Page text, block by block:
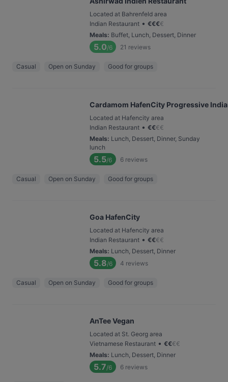
Located at Bahrenfeld area
Indian Restaurant • €€€€
Meals: Buffet, Lunch, Dessert, Dinner
5.0/6 21 reviews
Casual Open on Sunday Good for groups
Cardamom HafenCity Progressive
Located at Hafencity area
Indian Restaurant • €€€€
Meals: Lunch, Dessert, Dinner, Sunday
lunch
5.5/6 6 reviews
Casual Open on Sunday Good for groups
Goa HafenCity
Located at Hafencity area
Indian Restaurant • €€€€
Meals: Lunch, Dessert, Dinner
5.8/6 4 reviews
Casual Open on Sunday Good for groups
AnTee Vegan
Located at St. Georg area
Vietnamese Restaurant • €€€€
Meals: Lunch, Dessert, Dinner
5.7/6 6 reviews